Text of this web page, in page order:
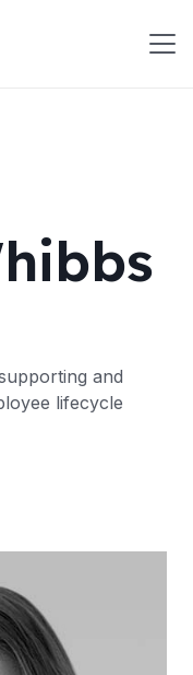
and
lifecycle